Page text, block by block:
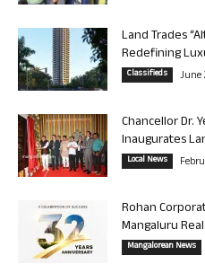
Land Trades
Redefining
Classifieds June
Chancellor Dr.
Inaugurates
Local News
Rohan
Mangaluru
Mangalorean News